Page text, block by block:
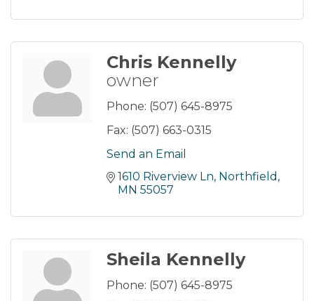
Chris Kennelly
owner
Phone: (507) 645-8975
Fax: (507) 663-0315
Send an Email
1610 Riverview Ln Northfield
MN 55057
Sheila Kennelly
Phone: (507) 645-8975